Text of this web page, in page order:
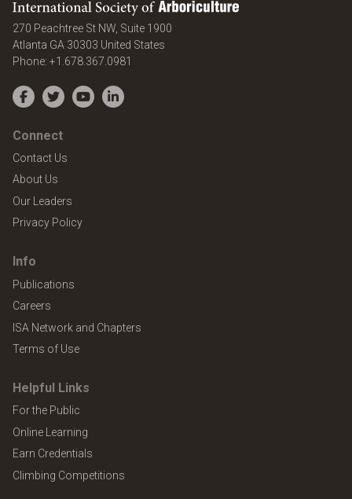
International Society of Arboriculture
270 Peachtree St NW, Suite 1900
Atlanta GA 30303 United States
Phone: +1.678.367.0981
Facebook
TwitterYouTubeLinkedIn
Connect
Contact Us
About Us
Our Leaders
Privacy Policy
Info
Publications
Careers
ISA Network and Chapters
Terms of Use
Helpful Links
For the Public
Online Learning
Earn Credentials
Climbing Competitions